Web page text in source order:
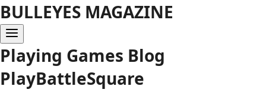
BULLEYES MAGAZINE
Playing Games Blog
PlayBattleSquare